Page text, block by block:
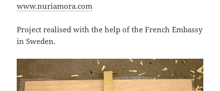
www.nuriamora.com
Project realised with the help of the French Embassy
in Sweden.